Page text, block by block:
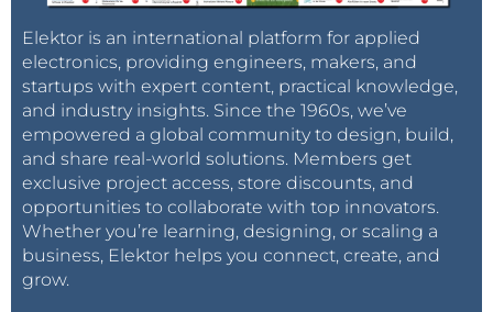
Elektor is an international platform for applied
electronics, providing engineers, makers, and
startups with expert content, practical knowledge,
and industry insights. Since the 1960s, we’ve
empowered a global community to design, build,
and share real-world solutions. Members get
exclusive project access, store discounts, and
opportunities to collaborate with top innovators.
Whether you’re learning, designing, or scaling a
business, Elektor helps you connect, create, and
grow.